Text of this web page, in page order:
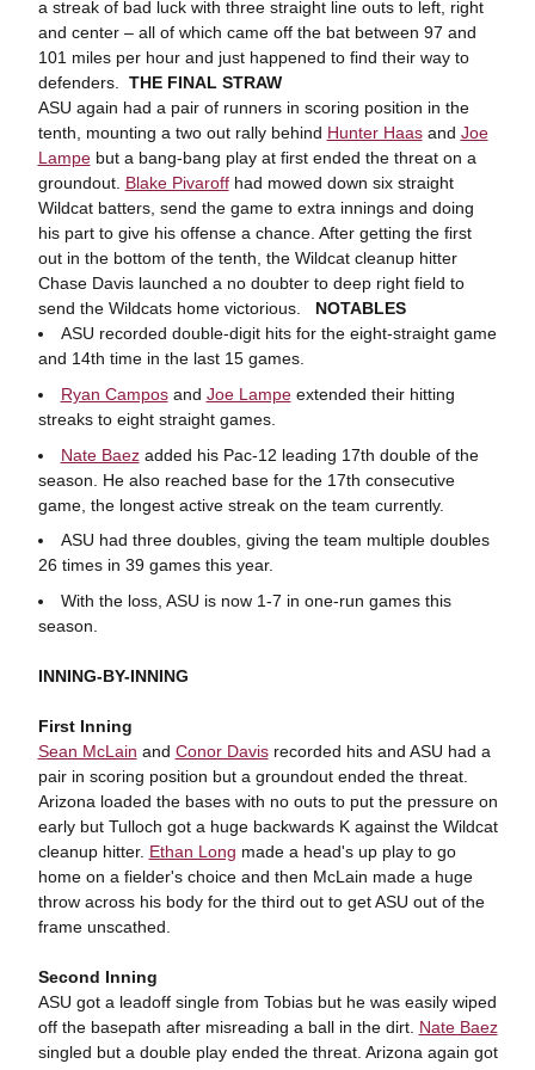
a streak of bad luck with three straight line outs to left, right
and center – all of which came off the bat between 97 and
101 miles per hour and just happened to find their way to
defenders. THE FINAL STRAW
ASU again had a pair of runners in scoring position in the
tenth, mounting a two out rally behind Hunter Haasand Joe
Lampebut a bang-bang play at first ended the threat on a
groundout. Blake Pivaroffhad mowed down six straight
Wildcat batters, send the game to extra innings and doing
his part to give his offense a chance. After getting the first
out in the bottom of the tenth, the Wildcat cleanup hitter
Chase Davis launched a no doubter to deep right field to
send the Wildcats home victorious. NOTABLES
ASU recorded double-digit hits for the eight-straight game
and 14th time in the last 15 games.
Ryan Camposand Joe Lampeextended their hitting
streaks to eight straight games.
Nate Baezadded his Pac-12 leading 17th double of the
season. He also reached base for the 17th consecutive
game, the longest active streak on the team currently.
ASU had three doubles, giving the team multiple doubles
26 times in 39 games this year.
With the loss, ASU is now 1-7 in one-run games this
season.
INNING-BY-INNING
First Inning
Sean McLain and Conor Davisrecorded hits and ASU had a
pair in scoring position but a groundout ended the threat.
Arizona loaded the bases with no outs to put the pressure on
early but Tulloch got a huge backwards K against the Wildcat
cleanup hitter. Ethan Long made a head's up play to go
home on a fielder's choice and then McLain made a huge
throw across his body for the third out to get ASU out of the
frame unscathed.
Second Inning
ASU got a leadoff single from Tobias but he was easily wiped
off the basepath after misreading a ball in the dirt. Nate Baez
singled but a double play ended the threat. Arizona again got